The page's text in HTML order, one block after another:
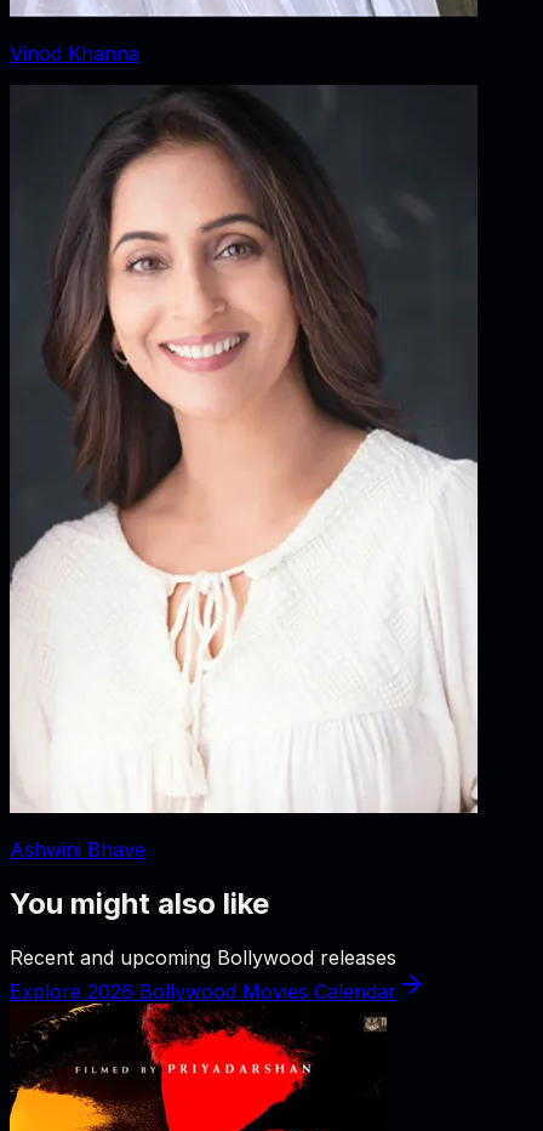
Vinod Khanna
Ashwini Bhave
You might also like
Recent and upcoming Bollywood releases
Explore 2026 Bollywood Movies Calendar